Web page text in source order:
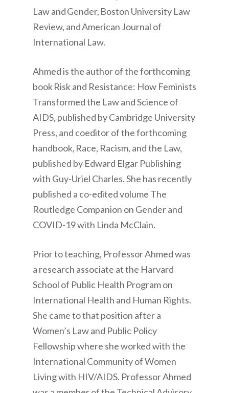
Law and Gender, Boston University Law
Review, and American Journal of
International Law.
Ahmed is the author of the forthcoming
book Risk and Resistance: How Feminists
Transformed the Law and Science of
AIDS, published by Cambridge University
Press, and coeditor of the forthcoming
handbook, Race, Racism, and the Law,
published by Edward Elgar Publishing
with Guy-Uriel Charles. She has recently
published a co-edited volume The
Routledge Companion on Gender and
COVID-19 with Linda McClain.
Prior to teaching, Professor Ahmed was
a research associate at the Harvard
School of Public Health Program on
International Health and Human Rights.
She came to that position after a
Women’s Law and Public Policy
Fellowship where she worked with the
International Community of Women
Living with HIV/AIDS. Professor Ahmed